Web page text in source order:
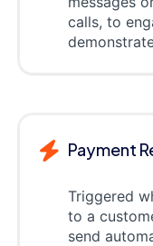
calls, to
Payment
Triggered
to a
send